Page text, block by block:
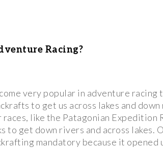
Racing?
very popular in adventure racing
to get us across lakes and
like the Patagonian Expedition
to get down rivers and across lakes.
mandatory because it opened